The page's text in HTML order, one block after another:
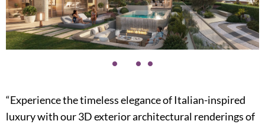
“Experience the timeless elegance of Italian-inspired
luxury with our 3D exterior architectural renderings of